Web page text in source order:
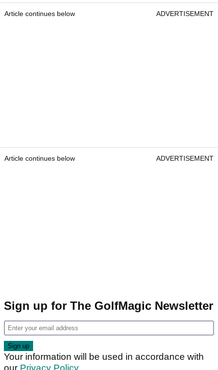
Article continues below ADVERTISEMENT
Article continues below ADVERTISEMENT
Sign up for The GolfMagic Newsletter
Your information will be used in accordance with